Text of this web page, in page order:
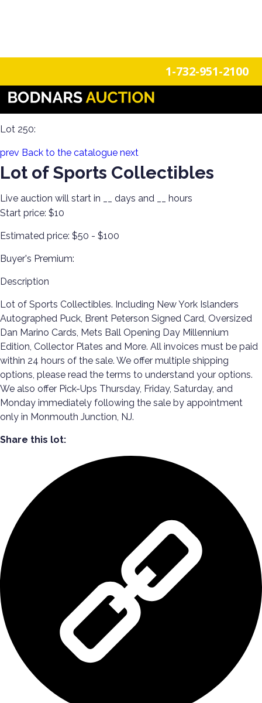
1-732-951-2100
Collecting 101! Lenox, Limoges, Trinket Boxes, Jewelry,
Artesania Rinconada, Just the Right Shoes, Sports, & More!
Lot 250:
prev Back to the catalogue next
Lot of Sports Collectibles
Live auction will start in days and
hours
Start price: $10
Estimated price: $50 - $100
Buyer's Premium:
Description
Lot of Sports Collectibles. Including New York Islanders
Autographed Puck, Brent Peterson Signed Card, Oversized
Dan Marino Cards, Mets Ball Opening Day Millennium
Edition, Collector Plates and More. All invoices must be paid
within 24 hours of the sale. We offer multiple shipping
options, please read the terms to understand your options.
We also offer Pick-Ups Thursday, Friday, Saturday, and
Monday immediately following the sale by appointment
only in Monmouth Junction, NJ.
Share this lot: